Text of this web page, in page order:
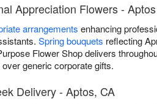
Appreciation Flowers - Aptos
arrangements enhancing
Spring bouquets reflecting
Flower Shop delivers
generic corporate gifts.
Delivery - Aptos, CA